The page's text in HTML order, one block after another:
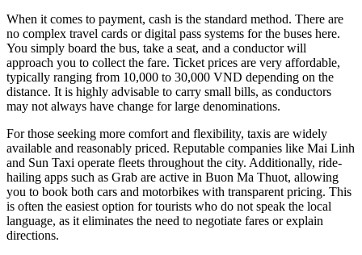
When it comes to payment, cash is the standard method. There are
no complex travel cards or digital pass systems for the buses here.
You simply board the bus, take a seat, and a conductor will
approach you to collect the fare. Ticket prices are very affordable,
typically ranging from 10,000 to 30,000 VND depending on the
distance. It is highly advisable to carry small bills, as conductors
may not always have change for large denominations.
For those seeking more comfort and flexibility, taxis are widely
available and reasonably priced. Reputable companies like Mai Linh
and Sun Taxi operate fleets throughout the city. Additionally, ride-
hailing apps such as Grab are active in Buon Ma Thuot, allowing
you to book both cars and motorbikes with transparent pricing. This
is often the easiest option for tourists who do not speak the local
language, as it eliminates the need to negotiate fares or explain
directions.